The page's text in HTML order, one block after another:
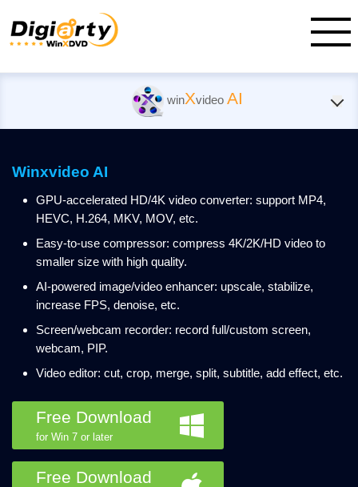
winXvideoAI
Winxvideo AI
GPU-accelerated HD/4K video converter: support MP4,
HEVC, H.264, MKV, MOV, etc.
Easy-to-use compressor: compress 4K/2K/HD video to
smaller size with high quality.
AI-powered image/video enhancer: upscale, stabilize,
increase FPS, denoise, etc.
Screen/webcam recorder: record full/custom screen,
webcam, PIP.
Video editor: cut, crop, merge, split, subtitle, add effect, etc.
Free Download
for Win 7 or later
Free Download